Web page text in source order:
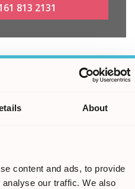
About
content and ads, to provide
our traffic. We also
813 2131
online form